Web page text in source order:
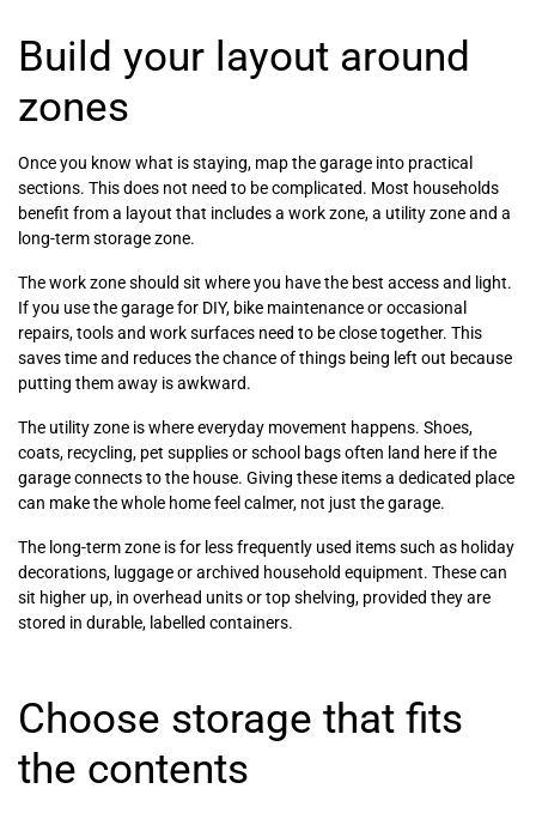
Build your layout around
zones
Once you know what is staying, map the garage into practical
sections. This does not need to be complicated. Most households
benefit from a layout that includes a work zone, a utility zone and a
long-term storage zone.
The work zone should sit where you have the best access and light.
If you use the garage for DIY, bike maintenance or occasional
repairs, tools and work surfaces need to be close together. This
saves time and reduces the chance of things being left out because
putting them away is awkward.
The utility zone is where everyday movement happens. Shoes,
coats, recycling, pet supplies or school bags often land here if the
garage connects to the house. Giving these items a dedicated place
can make the whole home feel calmer, not just the garage.
The long-term zone is for less frequently used items such as holiday
decorations, luggage or archived household equipment. These can
sit higher up, in overhead units or top shelving, provided they are
stored in durable, labelled containers.
Choose storage that fits
the contents